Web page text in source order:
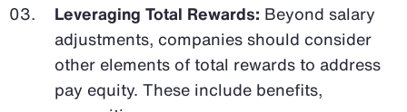
Leveraging Total Rewards: Beyond salary
adjustments, companies should consider
other elements of total rewards to address
pay equity. These include benefits,